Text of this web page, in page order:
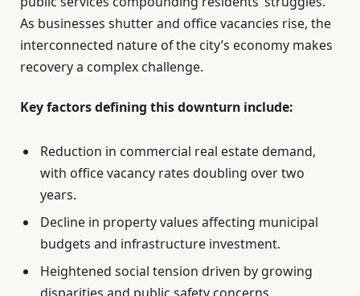
As businesses shutter and office vacancies rise, the
interconnected nature of the city’s economy makes
recovery a complex challenge.
Key factors defining this downturn include:
Reduction in commercial real estate demand,
with office vacancy rates doubling over two
years.
Decline in property values affecting municipal
budgets and infrastructure investment.
Heightened social tension driven by growing